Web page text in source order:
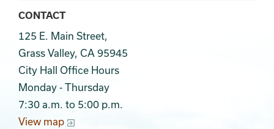
CONTACT
125 E. Main Street,
Grass Valley, CA 95945
City Hall Office Hours
Monday - Thursday
7:30 a.m. to 5:00 p.m.
View map